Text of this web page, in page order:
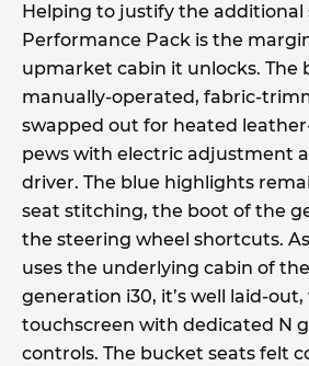
Helping to justify the additional
Performance Pack is the
upmarket cabin it unlocks. The
manually-operated, fabric-
swapped out for heated
pews with electric adjustment
driver. The blue highlights
seat stitching, the boot of the
the steering wheel shortcuts.
uses the underlying cabin of
generation i30, it’s well laid-
touchscreen with dedicated N
controls. The bucket seats felt